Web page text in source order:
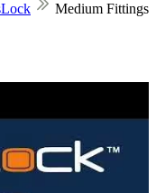
Medium Fittings